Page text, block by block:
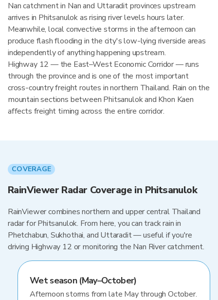
Nan catchment in Nan and Uttaradit provinces upstream
arrives in Phitsanulok as rising river levels hours later.
Meanwhile, local convective storms in the afternoon can
produce flash flooding in the city's low-lying riverside areas
independently of anything happening upstream.
Highway 12 — the East–West Economic Corridor — runs
through the province and is one of the most important
cross-country freight routes in northern Thailand. Rain on the
mountain sections between Phitsanulok and Khon Kaen
affects freight timing across the entire corridor.
COVERAGE
RainViewer Radar Coverage in Phitsanulok
RainViewer combines northern and upper central Thailand
radar for Phitsanulok. From here, you can track rain in
Phetchabun, Sukhothai, and Uttaradit — useful if you're
driving Highway 12 or monitoring the Nan River catchment.
Wet season (May–October)
Afternoon storms from late May through October.